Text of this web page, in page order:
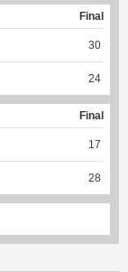
Final
30
24
Final
17
28